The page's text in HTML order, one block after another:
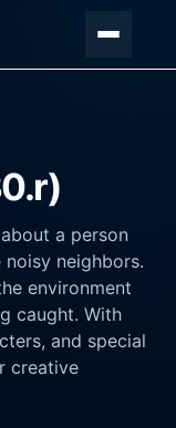
a person
neighbors.
environment
caught. With
and special
creative